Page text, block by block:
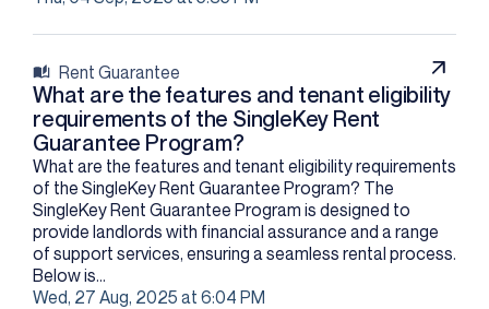
Rent Guarantee
What are the features and tenant eligibility
requirements of the SingleKey Rent
Guarantee Program?
What are the features and tenant eligibility requirements
of the SingleKey Rent Guarantee Program? The
SingleKey Rent Guarantee Program is designed to
provide landlords with financial assurance and a range
of support services, ensuring a seamless rental process.
Below is...
Wed, 27 Aug, 2025 at 6:04 PM